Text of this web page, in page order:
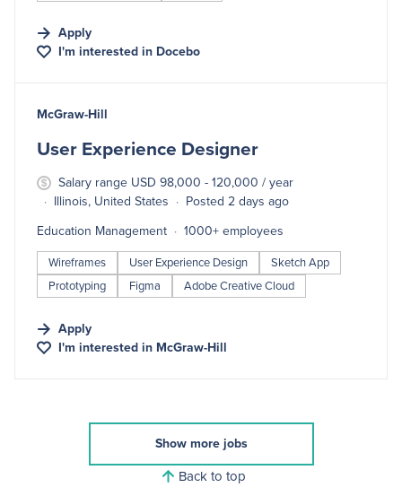
Apply
I'm interested in Docebo
#LI-DNI
McGraw-Hill
User Experience Designer
Salary range USD 98,000 - 120,000 / year
Illinois, United States
Posted 2 days ago
Education Management
1000+ employees
Wireframes User Experience Design
Sketch App
Prototyping
Figma Adobe Creative Cloud
Apply
I'm interested in McGraw-Hill
Show more jobs
Back to top